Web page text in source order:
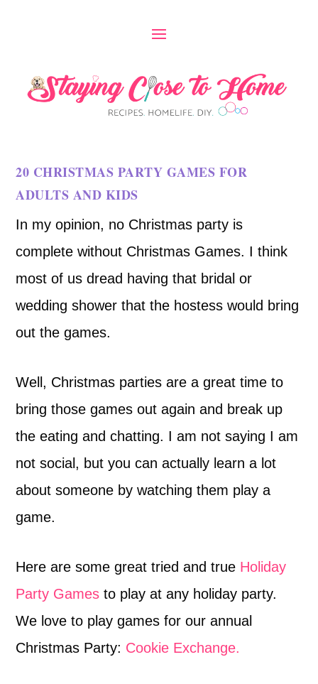
20 CHRISTMAS PARTY GAMES FOR
ADULTS AND KIDS
In my opinion, no Christmas party is
complete without Christmas Games. I think
most of us dread having that bridal or
wedding shower that the hostess would bring
out the games.
Well, Christmas parties are a great time to
bring those games out again and break up
the eating and chatting. I am not saying I am
not social, but you can actually learn a lot
about someone by watching them play a
game.
Here are some great tried and true Holiday
Party Games to play at any holiday party.
We love to play games for our annual
Christmas Party: Cookie Exchange.